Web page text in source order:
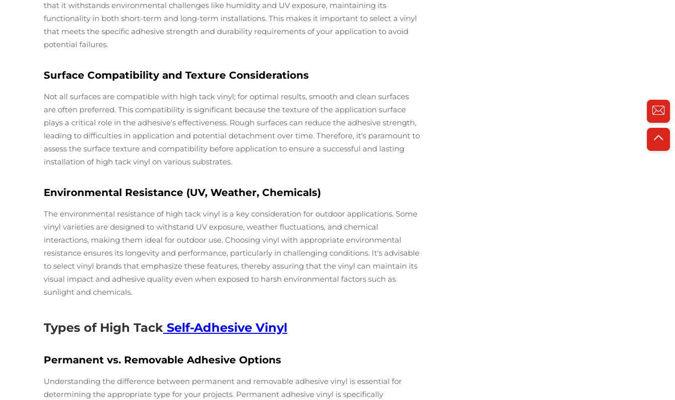
that it withstands environmental challenges like humidity and UV exposure, maintaining its
functionality in both short-term and long-term installations. This makes it important to select a vinyl
that meets the specific adhesive strength and durability requirements of your application to avoid
potential failures.
Surface Compatibility and Texture Considerations
Not all surfaces are compatible with high tack vinyl; for optimal results, smooth and clean surfaces
are often preferred. This compatibility is significant because the texture of the application surface
plays a critical role in the adhesive's effectiveness. Rough surfaces can reduce the adhesive strength,
leading to difficulties in application and potential detachment over time. Therefore, it's paramount to
assess the surface texture and compatibility before application to ensure a successful and lasting
installation of high tack vinyl on various substrates.
Environmental Resistance (UV, Weather, Chemicals)
The environmental resistance of high tack vinyl is a key consideration for outdoor applications. Some
vinyl varieties are designed to withstand UV exposure, weather fluctuations, and chemical
interactions, making them ideal for outdoor use. Choosing vinyl with appropriate environmental
resistance ensures its longevity and performance, particularly in challenging conditions. It's advisable
to select vinyl brands that emphasize these features, thereby assuring that the vinyl can maintain its
visual impact and adhesive quality even when exposed to harsh environmental factors such as
sunlight and chemicals.
Types of High Tack Self-Adhesive Vinyl
Permanent vs. Removable Adhesive Options
Understanding the difference between permanent and removable adhesive vinyl is essential for
determining the appropriate type for your projects. Permanent adhesive vinyl is specifically